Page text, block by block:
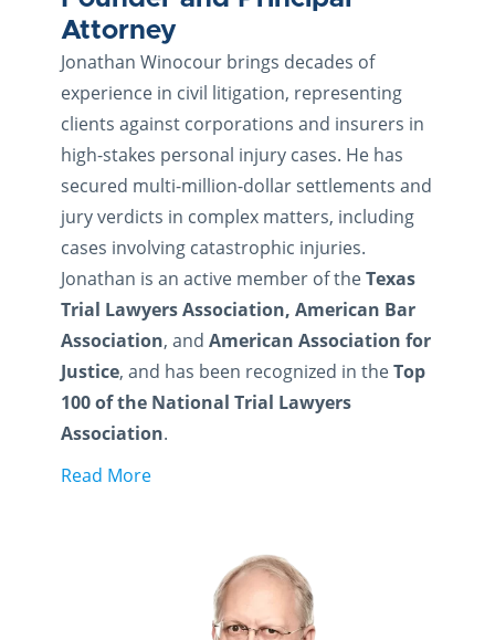
Attorney
Jonathan Winocour brings decades of
experience in civil litigation, representing
clients against corporations and insurers in
high-stakes personal injury cases. He has
secured multi-million-dollar settlements and
jury verdicts in complex matters, including
cases involving catastrophic injuries.
Jonathan is an active member of theTexas
Trial Lawyers Association, American Bar
Association, and American Association for
Justice, and has been recognized in theTop
100 of the National Trial Lawyers
Association.
Read More